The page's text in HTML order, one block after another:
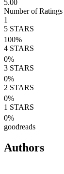
5.00
Number of Ratings
1
5 STARS
100%
4 STARS
0%
3 STARS
0%
2 STARS
0%
1 STARS
0%
goodreads
Authors